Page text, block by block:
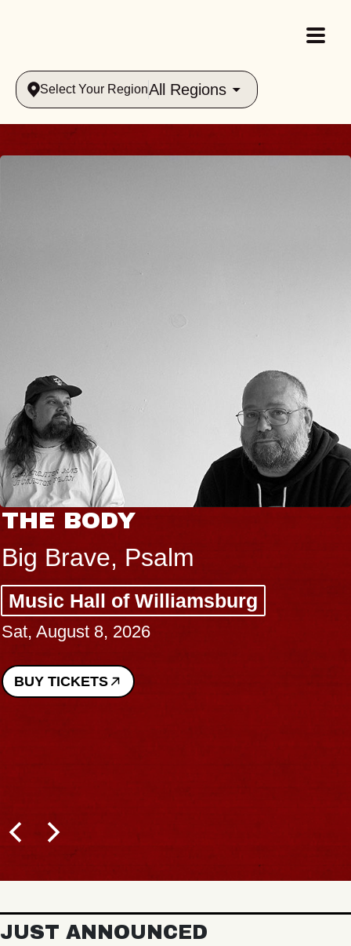
Select Your RegionAll Regions
THE BODY
Big Brave, Psalm
Music Hall of Williamsburg
Sat, August 8, 2026
BUY TICKETS
JUST ANNOUNCED